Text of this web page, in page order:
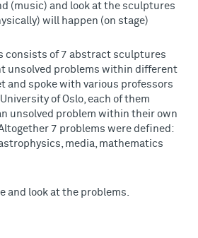
(music) and look at the sculptures
will happen (on stage)
consists of 7 abstract sculptures
unsolved problems within different
and spoke with various professors
of Oslo, each of them
unsolved problem within their own
7 problems were defined:
media, mathematics
and look at the problems.